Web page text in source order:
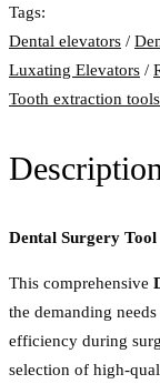
for
Precision
Procedures
quantity
Tags:
Dental elevators /
Luxating Elevators /
Tooth extraction tools
Description
Dental Surgery
This comprehensive
the demanding
efficiency during
selection of high-